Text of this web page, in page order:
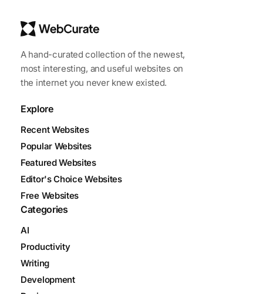
A hand-curated collection of the newest,
most interesting, and useful websites on
the internet you never knew existed.
Explore
Recent Websites
Popular Websites
Featured Websites
Editor's Choice Websites
Free Websites
Categories
AI
Productivity
Writing
Development